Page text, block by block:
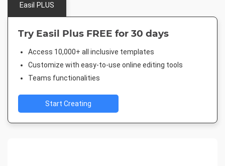
Easil PLUS
Try Easil Plus FREE for 30 days
Access 10,000+ all inclusive templates
Customize with easy-to-use online editing tools
Teams functionalities
Start Creating